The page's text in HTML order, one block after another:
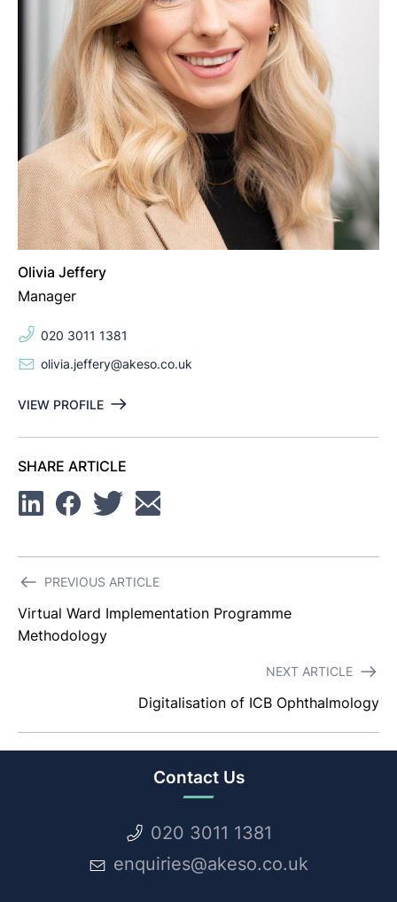
Olivia Jeffery
Manager
020 3011 1381
olivia.jeffery@akeso.co.uk
VIEW PROFILE
SHARE ARTICLE
LinkedinFacebookTwitterEmail
Post
navigation
PREVIOUS ARTICLE
Virtual Ward Implementation Programme
Methodology
NEXT ARTICLE
Digitalisation of ICB Ophthalmology
Contact Us
020 3011 1381
enquiries@akeso.co.uk